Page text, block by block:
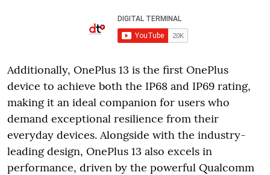
Additionally, OnePlus 13 is the first OnePlus
device to achieve both the IP68 and IP69 rating,
making it an ideal companion for users who
demand exceptional resilience from their
everyday devices. Alongside with the industry-
leading design, OnePlus 13 also excels in
performance, driven by the powerful Qualcomm